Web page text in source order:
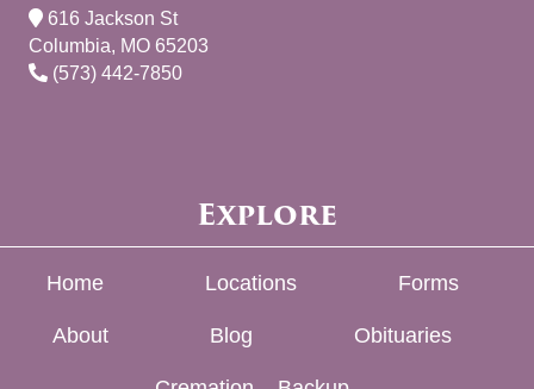
616 Jackson St
Columbia, MO 65203
(573) 442-7850
Explore
Home Locations Forms
About Blog Obituaries